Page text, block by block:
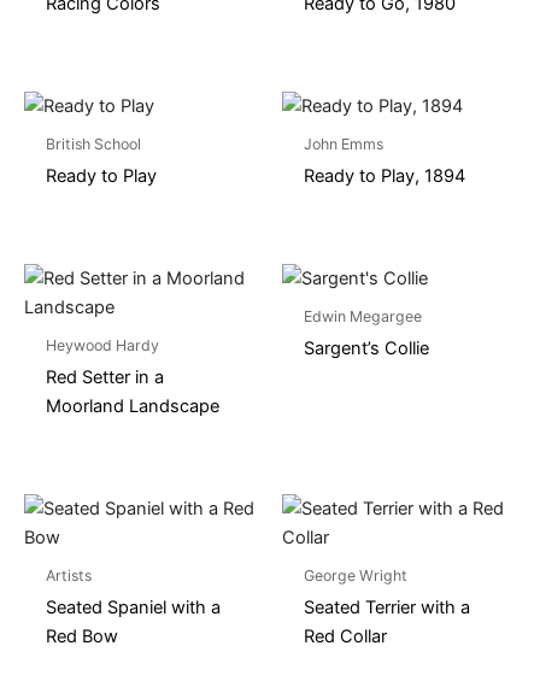
British School
Ready to Play
John Emms
Ready to Play, 1894
Heywood Hardy
Red Setter in a
Moorland Landscape
Edwin Megargee
Sargent’s Collie
Artists
Seated Spaniel with a
Red Bow
George Wright
Seated Terrier with a
Red Collar